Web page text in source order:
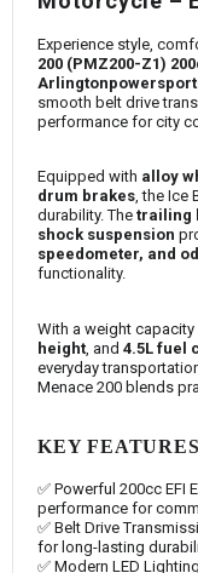
Experience style,
200 (PMZ200-Z1)
smooth belt drive
performance for city
Equipped with alloy
drum brakes, the Ice
durability. The trailing
shock suspension
speedometer, and
functionality.
With a weight
height , and 4.5L fuel
everyday
Menace 200 blends
KEY FEATURES
✅ Powerful 200cc EFI
performance for
✅ Belt Drive
for long-lasting
✅ Modern LED